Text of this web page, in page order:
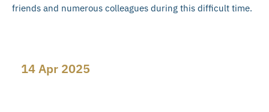
friends and numerous colleagues during this difficult time.
14 Apr 2025